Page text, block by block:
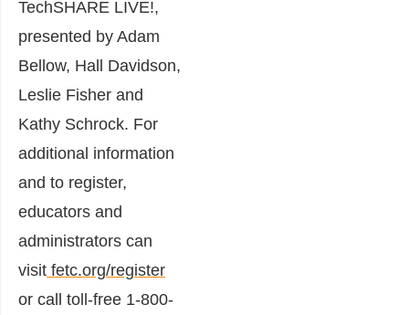
TechSHARE LIVE!,
presented by Adam
Bellow, Hall Davidson,
Leslie Fisher and
Kathy Schrock. For
additional information
and to register,
educators and
administrators can
visit fetc.org/register
or call toll-free 1-800-